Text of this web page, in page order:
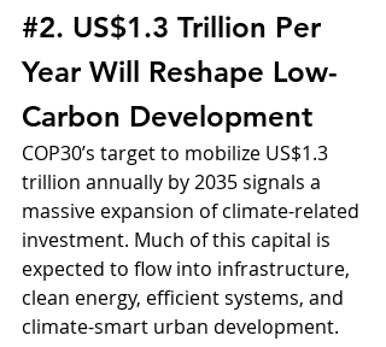
#2. US$1.3 Trillion Per
Year Will Reshape Low-
Carbon Development
COP30’s target to mobilize US$1.3
trillion annually by 2035 signals a
massive expansion of climate-related
investment. Much of this capital is
expected to flow into infrastructure,
clean energy, efficient systems, and
climate-smart urban development.